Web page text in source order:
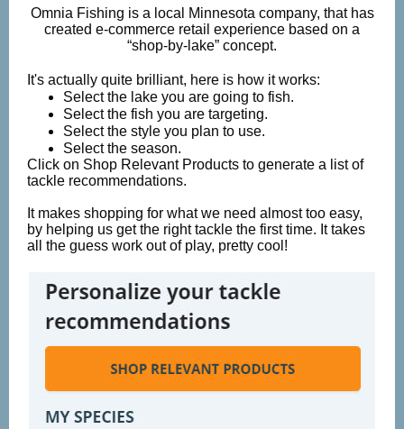
Omnia Fishing is a local Minnesota company, that has
created e-commerce retail experience based on a
“shop-by-lake” concept.
It's actually quite brilliant, here is how it works:
Select the lake you are going to fish.
Select the fish you are targeting.
Select the style you plan to use.
Select the season.
Click on Shop Relevant Products to generate a list of
tackle recommendations.
It makes shopping for what we need almost too easy,
by helping us get the right tackle the first time. It takes
all the guess work out of play, pretty cool!